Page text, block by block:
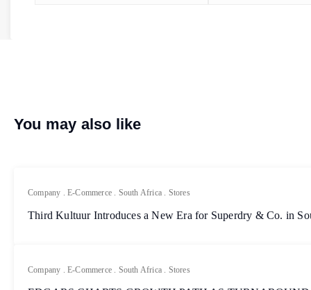
You may also like
Company .E-Commerce . South Africa . Stores
Third Kultuur Introduces a New Era for Superdry & Co. in
Company .E-Commerce . South Africa . Stores